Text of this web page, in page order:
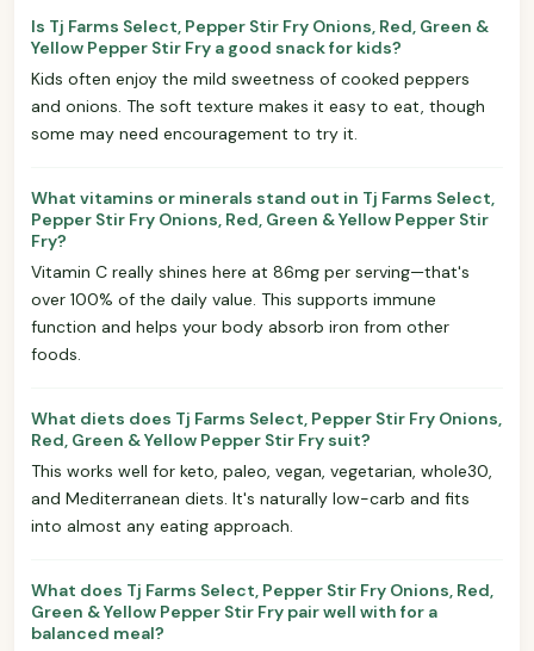
Is Tj Farms Select, Pepper Stir Fry Onions, Red, Green &
Yellow Pepper Stir Fry a good snack for kids?
Kids often enjoy the mild sweetness of cooked peppers
and onions. The soft texture makes it easy to eat, though
some may need encouragement to try it.
What vitamins or minerals stand out in Tj Farms Select,
Pepper Stir Fry Onions, Red, Green & Yellow Pepper Stir
Fry?
Vitamin C really shines here at 86mg per serving—that's
over 100% of the daily value. This supports immune
function and helps your body absorb iron from other
foods.
What diets does Tj Farms Select, Pepper Stir Fry Onions,
Red, Green & Yellow Pepper Stir Fry suit?
This works well for keto, paleo, vegan, vegetarian, whole30,
and Mediterranean diets. It's naturally low-carb and fits
into almost any eating approach.
What does Tj Farms Select, Pepper Stir Fry Onions, Red,
Green & Yellow Pepper Stir Fry pair well with for a
balanced meal?